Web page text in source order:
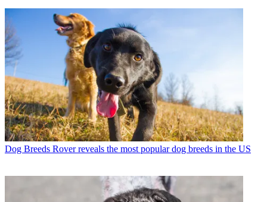
Dog Breeds Rover reveals the most popular dog breeds in the US